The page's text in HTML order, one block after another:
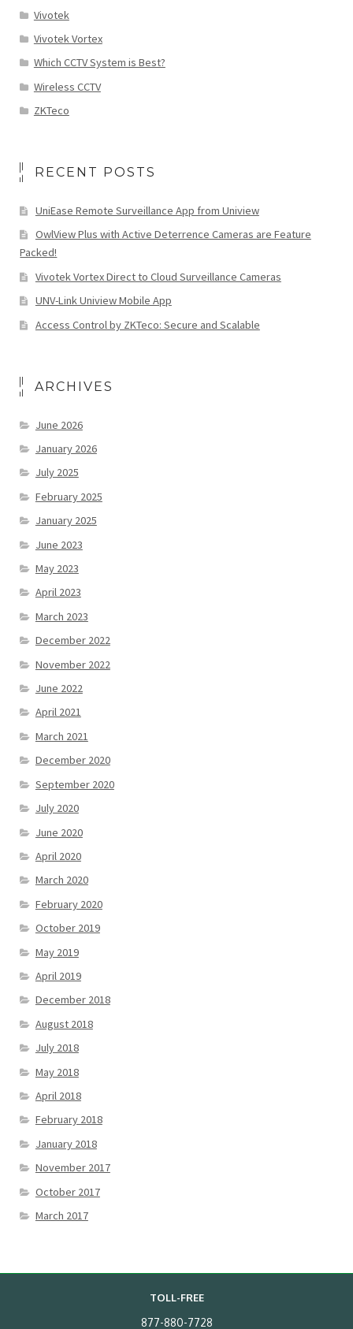
Vivotek
Vivotek Vortex
Which CCTV System is Best?
Wireless CCTV
ZKTeco
RECENT POSTS
UniEase Remote Surveillance App from Uniview
OwlView Plus with Active Deterrence Cameras are Feature
Packed!
Vivotek Vortex Direct to Cloud Surveillance Cameras
UNV-Link Uniview Mobile App
Access Control by ZKTeco: Secure and Scalable
ARCHIVES
June 2026
January 2026
July 2025
February 2025
January 2025
June 2023
May 2023
April 2023
March 2023
December 2022
November 2022
June 2022
April 2021
March 2021
December 2020
September 2020
July 2020
June 2020
April 2020
March 2020
February 2020
October 2019
May 2019
April 2019
December 2018
August 2018
July 2018
May 2018
April 2018
February 2018
January 2018
November 2017
October 2017
March 2017
TOLL-FREE
877-880-7728